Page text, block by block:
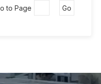
to Page Go